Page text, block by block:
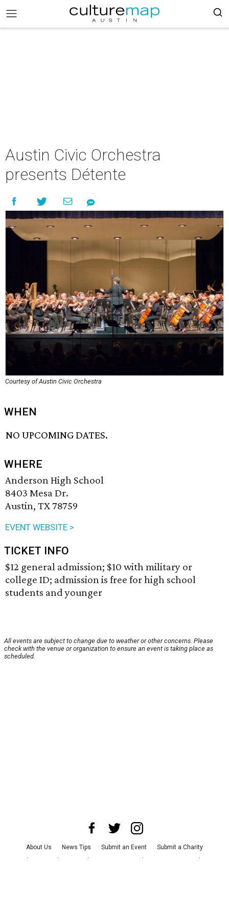
Austin Civic Orchestra
presents Détente
Courtesy of Austin Civic Orchestra
WHEN
NO UPCOMING DATES.
WHERE
Anderson High School
8403 Mesa Dr.
Austin, TX 78759
EVENT WEBSITE >
TICKET INFO
$12 general admission; $10 with military or
college ID; admission is free for high school
students and younger
All events are subject to change due to weather or other concerns. Please
check with the venue or organization to ensure an event is taking place as
scheduled.
About Us News Tips Submit an Event
Submit a Charity